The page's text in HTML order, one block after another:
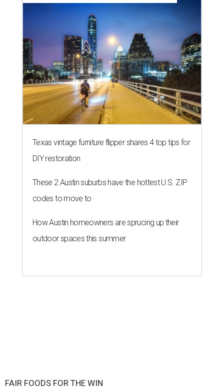
Texas vintage furniture flipper shares 4 top tips for
DIY restoration
These 2 Austin suburbs have the hottest U.S. ZIP
codes to move to
How Austin homeowners are sprucing up their
outdoor spaces this summer
FAIR FOODS FOR THE WIN